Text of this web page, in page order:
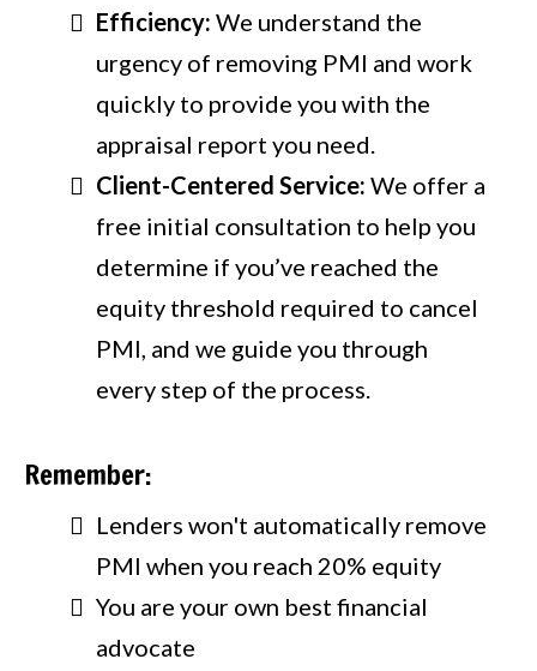
Efficiency: We understand the
urgency of removing PMI and work
quickly to provide you with the
appraisal report you need.
Client-Centered Service: We offer a
free initial consultation to help you
determine if you’ve reached the
equity threshold required to cancel
PMI, and we guide you through
every step of the process.
Remember:
Lenders won't automatically remove
PMI when you reach 20% equity
You are your own best financial
advocate